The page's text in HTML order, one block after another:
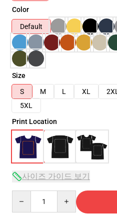
Color
Default
Size
S
M L XL 2XL
5XL
Print Location
사이즈 가이드 보기